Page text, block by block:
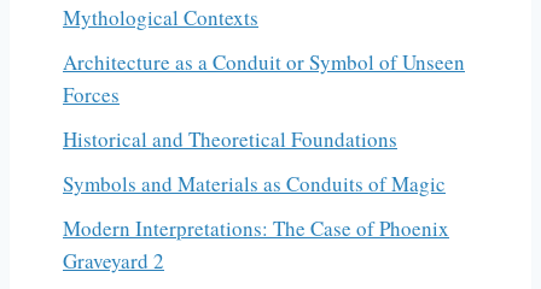
Mythological Contexts
Architecture as a Conduit or Symbol of Unseen
Forces
Historical and Theoretical Foundations
Symbols and Materials as Conduits of Magic
Modern Interpretations: The Case of Phoenix
Graveyard 2